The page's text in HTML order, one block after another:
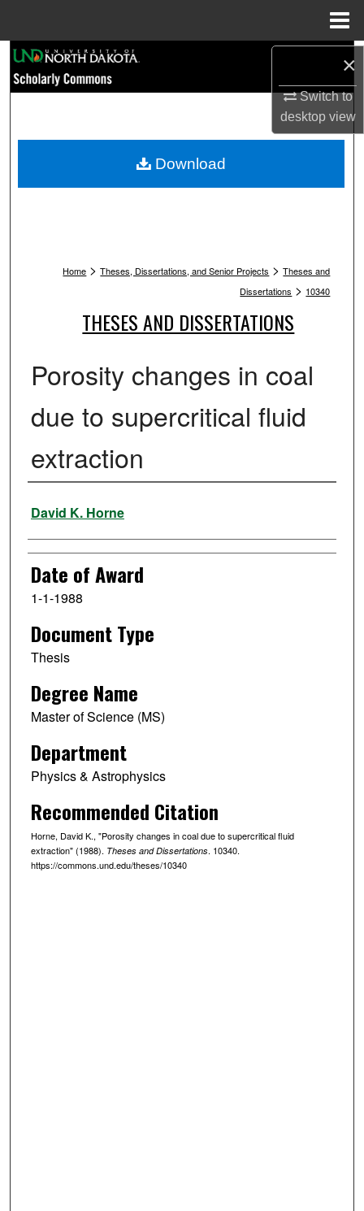
×
Switch to
desktopview
Browse Collections
My Account
Home > Theses, Dissertations, and Senior Projects > Theses and
Dissertations > 10340
THESES AND DISSERTATIONS
Porosity changes in coal
due to supercritical fluid
extraction
Author
David K. Horne
Date of Award
1-1-1988
Document Type
Thesis
Degree Name
Master of Science (MS)
Department
Physics & Astrophysics
Recommended Citation
Horne, David K., "Porosity changes in coal due to supercritical fluid
extraction" (1988). Theses and Dissertations. 10340.
https://commons.und.edu/theses/10340
Download